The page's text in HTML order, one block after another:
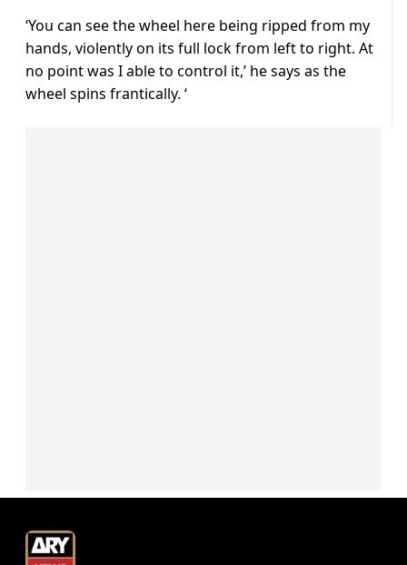
‘You can see the wheel here being ripped from my
hands, violently on its full lock from left to right. At
no point was I able to control it,’ he says as the
wheel spins frantically. ‘